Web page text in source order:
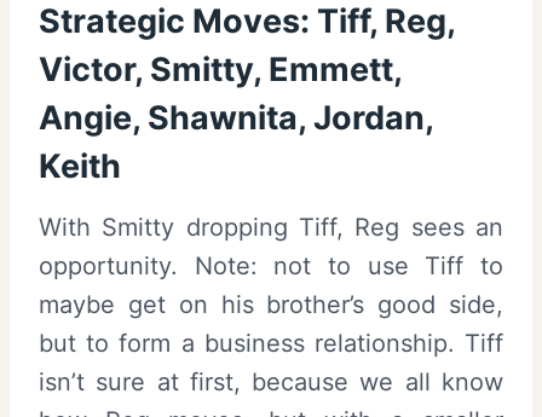
Strategic Moves: Tiff, Reg,
Victor, Smitty, Emmett,
Angie, Shawnita, Jordan,
Keith
With Smitty dropping Tiff, Reg sees an
opportunity. Note: not to use Tiff to
maybe get on his brother’s good side,
but to form a business relationship. Tiff
isn’t sure at first, because we all know